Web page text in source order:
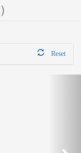
Reset